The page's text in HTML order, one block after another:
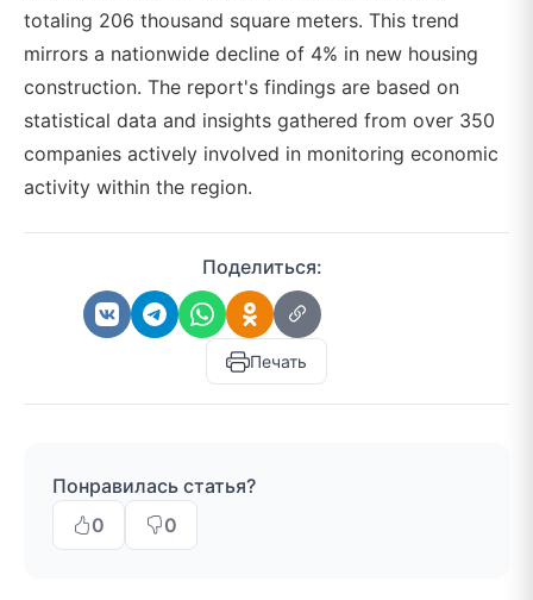
totaling 206 thousand square meters. This trend
mirrors a nationwide decline of 4% in new housing
construction. The report's findings are based on
statistical data and insights gathered from over 350
companies actively involved in monitoring economic
activity within the region.
Поделиться:
Печать
Понравилась статья?
0
0